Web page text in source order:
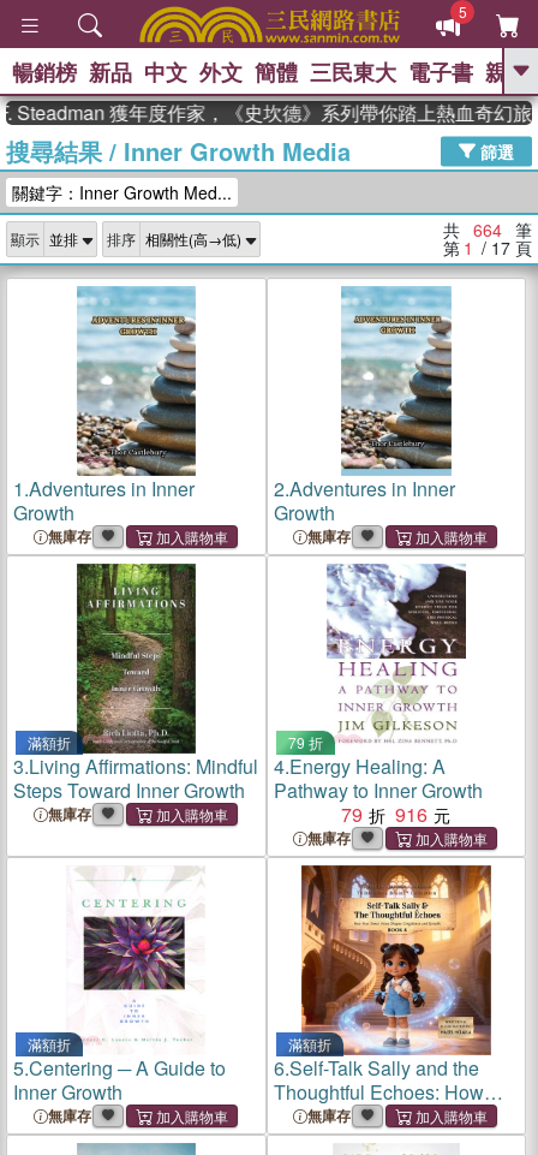
5
GO
熱搜： 東野圭吾 高希均教授回憶錄
、 The Odyssey 、 父親節 、 如果歷
獎 臺灣漫遊錄 、 方念華 、 台灣的李
登輝時代
數學女孩：黎曼猜想 、
偉大的迷走神經
暢銷榜 新品 中文 外文 簡體 三民東大 電子書 親子
獲年度作家，《史坎德》系列帶你踏上熱血奇幻旅程
搜尋結果/ Inner Growth Media
篩選
關鍵字：Inner Growth Med...
顯示 排序 共 664 筆
第 1 / 17 頁
1.Adventures in Inner
Growth
無庫存
2.Adventures in Inner
Growth
無庫存
滿額折
3.Living Affirmations: Mindful
Steps Toward Inner Growth
無庫存
79 折
4.Energy Healing: A
Pathway to Inner Growth
79
916
無庫存
滿額折
5.Centering ─ A Guide to
Inner Growth
無庫存
滿額折
6.Self-Talk Sally and the
Thoughtful Echoes: How
Your Inner Voice Shapes
Confidence and Growth
無庫存